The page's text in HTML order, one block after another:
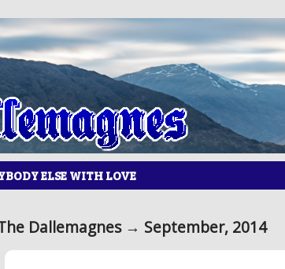
ELSE WITH LOVE
Dallemagnes → September, 2014